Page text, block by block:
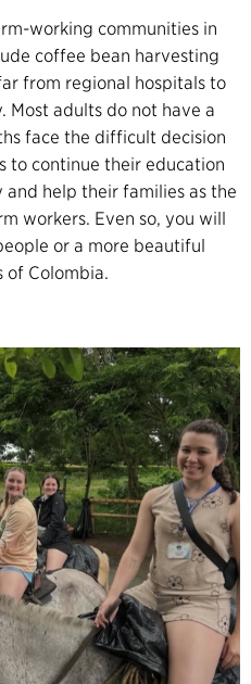
working communities in
coffee bean harvesting
from regional hospitals to
Most adults do not have a
face the difficult decision
to continue their education
help their families as the
workers. Even so, you will
or a more beautiful
of Colombia.